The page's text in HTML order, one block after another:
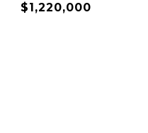
$1,220,000